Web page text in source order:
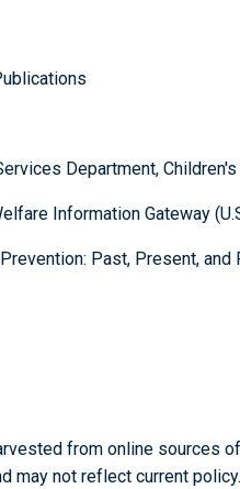
Department, Children's
Information Gateway
Past, Present, and
from online sources
may not reflect current